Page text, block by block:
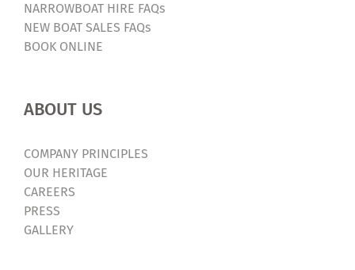
NARROWBOAT HIRE FAQs
NEW BOAT SALES FAQs
BOOK ONLINE
ABOUT US
COMPANY PRINCIPLES
OUR HERITAGE
CAREERS
PRESS
GALLERY